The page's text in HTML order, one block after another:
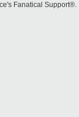
Fanatical Support®.